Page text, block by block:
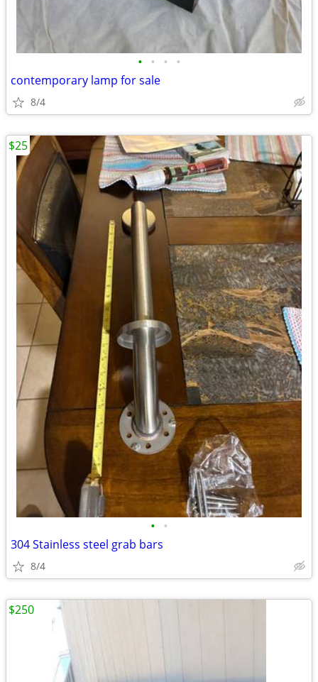
• • • •
contemporary lamp for sale
8/4
• •
304 Stainless steel grab bars
8/4
$25
$250